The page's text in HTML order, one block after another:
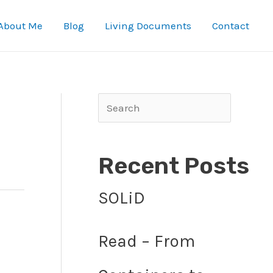
Me Blog Living Documents Contact
Search
Recent Posts
SOLiD
Read – From